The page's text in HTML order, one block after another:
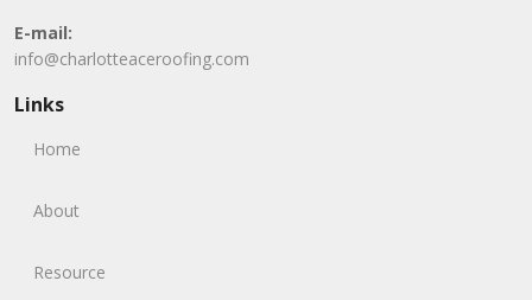
E-mail:
info@charlotteaceroofing.com
Links
Home
About
Resource